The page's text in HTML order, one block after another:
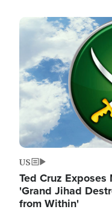
Image
US
Ted Cruz
'Grand Jihad
from Within'